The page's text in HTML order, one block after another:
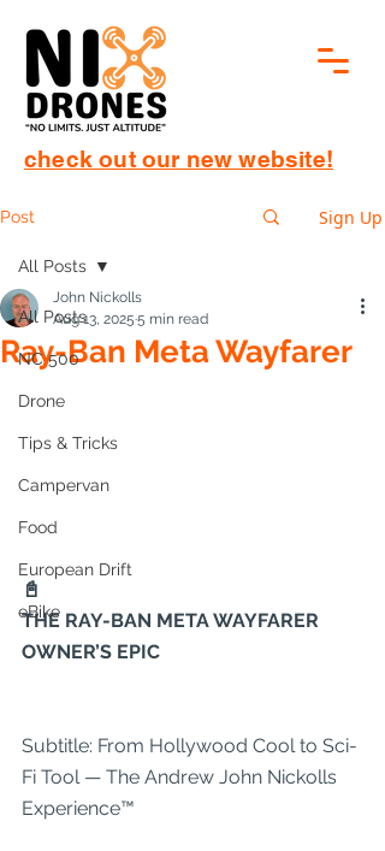
check out our new website!
Post Sign Up
All Posts
NC 500
Drone
Tips & Tricks
Campervan
Food
European Drift
eBike
All Posts
Ray-Ban Meta Wayfarer
John Nickolls
Aug 13, 2025 5 min read
📓
THE RAY-BAN META WAYFARER
OWNER’S EPIC
Subtitle: From Hollywood Cool to Sci-
Fi Tool — The Andrew John Nickolls
Experience™